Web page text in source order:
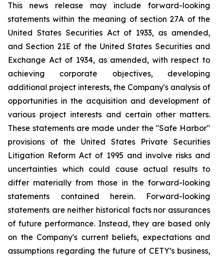
This news release may include forward-looking
statements within the meaning of section 27A of the
United States Securities Act of 1933, as amended,
and Section 21E of the United States Securities and
Exchange Act of 1934, as amended, with respect to
achieving corporate objectives, developing
additional project interests, the Company's analysis of
opportunities in the acquisition and development of
various project interests and certain other matters.
These statements are made under the "Safe Harbor"
provisions of the United States Private Securities
Litigation Reform Act of 1995 and involve risks and
uncertainties which could cause actual results to
differ materially from those in the forward-looking
statements contained herein. Forward-looking
statements are neither historical facts nor assurances
of future performance. Instead, they are based only
on the Company's current beliefs, expectations and
assumptions regarding the future of CETY’s business,